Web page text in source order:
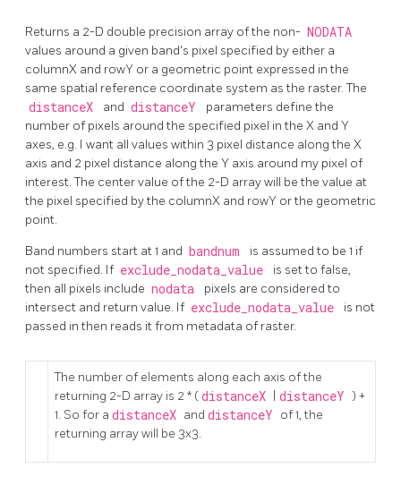
Returns a 2-D double precision array of the non- NODATA
values around a given band's pixel specified by either a
columnX and rowY or a geometric point expressed in the
same spatial reference coordinate system as the raster. The
distanceX and distanceY
parameters define the
number of pixels around the specified pixel in the X and Y
axes, e.g. I want all values within 3 pixel distance along the X
axis and 2 pixel distance along the Y axis around my pixel of
interest. The center value of the 2-D array will be the value at
the pixel specified by the columnX and rowY or the geometric
point.
Band numbers start at 1 and bandnum
is assumed to be 1 if
not specified. If exclude_nodata_value
is set to false,
then all pixels include nodata
pixels are considered to
intersect and return value. If exclude_nodata_value
is not
passed in then reads it from metadata of raster.
The number of elements along each axis of the
returning 2-D array is 2 * (distanceX distanceY ) +
1. So for a distanceX and distanceY of 1, the
returning array will be 3x3.